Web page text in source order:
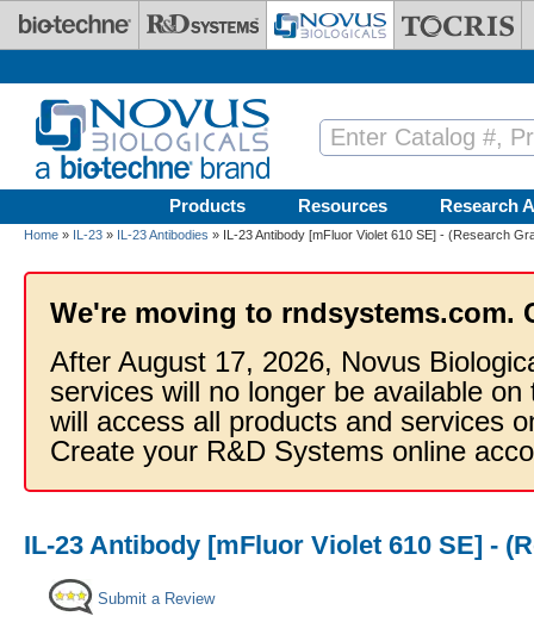
Skip to main content
Products Resources Research
Home » IL-23 » IL-23 Antibodies » IL-23 Antibody [mFluor Violet 610 SE] - (Research
We're moving to rndsystems.com.
After August 17, 2026, Novus
services will no longer be available
will access all products and services
Create your R&D Systems online
IL-23 Antibody [mFluor Violet 610 SE] -
Submit a Review